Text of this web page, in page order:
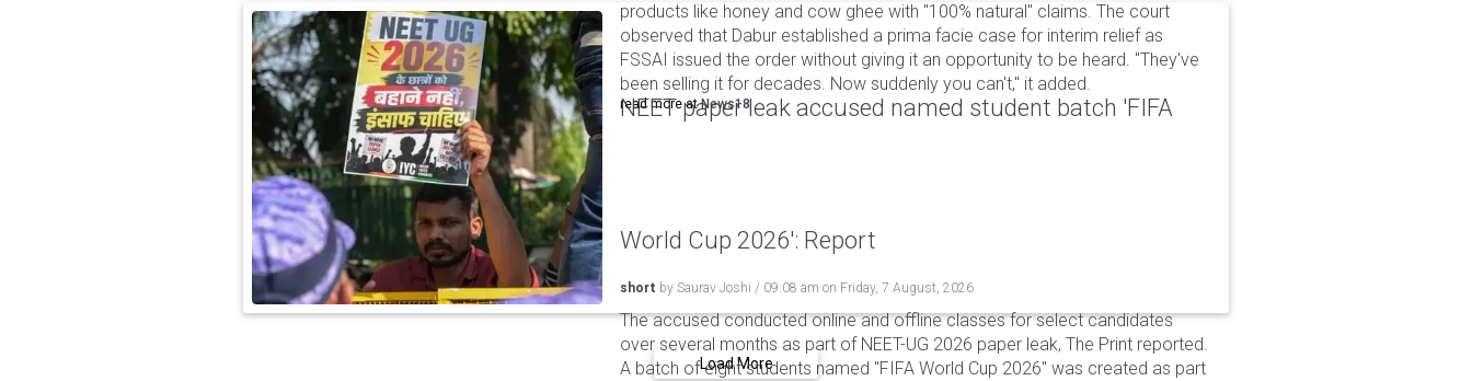
products like honey and cow ghee with "100% natural" claims. The court
observed that Dabur established a prima facie case for interim relief as
FSSAI issued the order without giving it an opportunity to be heard. "They've
been selling it for decades. Now suddenly you can't," it added.
read more atNews18
NEET paper leak accused named student batch 'FIFA
World Cup 2026': Report
short by Saurav Joshi / 09:08 am on Friday, 7 August, 2026
The accused conducted online and offline classes for select candidates
over several months as part of NEET-UG 2026 paper leak, The Print reported.
A batch of eight students named "FIFA World Cup 2026" was created as part
Load More